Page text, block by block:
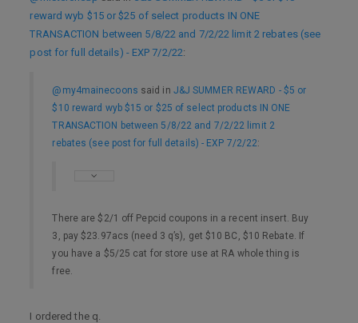
reward wyb $15 or $25 of select products IN ONE
TRANSACTION between 5/8/22 and 7/2/22 limit 2 rebates (see
post for full details) - EXP 7/2/22:
@my4mainecoons said in J&J SUMMER REWARD - $5 or
$10 reward wyb $15 or $25 of select products IN ONE
TRANSACTION between 5/8/22 and 7/2/22 limit 2
rebates (see post for full details) - EXP 7/2/22:
There are $2/1 off Pepcid coupons in a recent insert. Buy
3, pay $23.97acs (need 3 q’s), get $10 BC, $10 Rebate. If
you have a $5/25 cat for store use at RA whole thing is
free.
I ordered the q.